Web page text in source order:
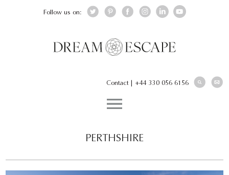
Follow us on:
Contact| +44 330 056 6156
PERTHSHIRE